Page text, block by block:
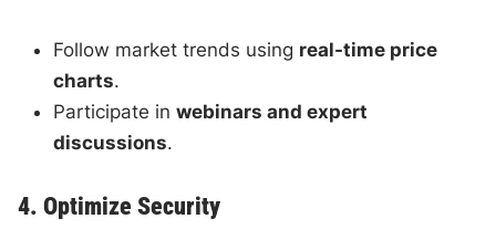
Follow market trends using real-time price
charts.
Participate inwebinars and expert
discussions.
4. Optimize Security